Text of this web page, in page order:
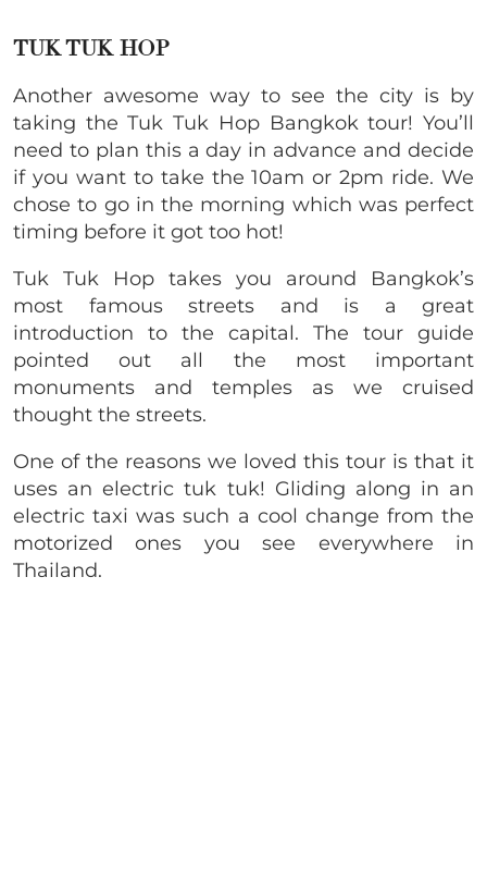
TUK TUK HOP
Another awesome way to see the city is by
taking the Tuk Tuk Hop Bangkok tour! You’ll
need to plan this a day in advance and decide
if you want to take the 10am or 2pm ride. We
chose to go in the morning which was perfect
timing before it got too hot!
Tuk Tuk Hop takes you around Bangkok’s
most famous streets and is a great
introduction to the capital. The tour guide
pointed out all the most important
monuments and temples as we cruised
thought the streets.
One of the reasons we loved this tour is that it
uses an electric tuk tuk! Gliding along in an
electric taxi was such a cool change from the
motorized ones you see everywhere in
Thailand.